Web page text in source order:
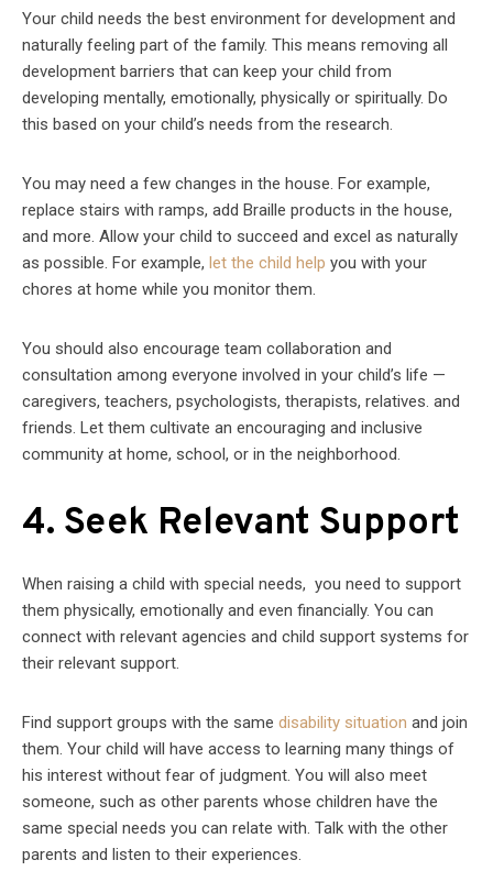
Your child needs the best environment for development and
naturally feeling part of the family. This means removing all
development barriers that can keep your child from
developing mentally, emotionally, physically or spiritually. Do
this based on your child’s needs from the research.
You may need a few changes in the house. For example,
replace stairs with ramps, add Braille products in the house,
and more. Allow your child to succeed and excel as naturally
as possible. For example, let the child help you with your
chores at home while you monitor them.
You should also encourage team collaboration and
consultation among everyone involved in your child’s life —
caregivers, teachers, psychologists, therapists, relatives. and
friends. Let them cultivate an encouraging and inclusive
community at home, school, or in the neighborhood.
4. Seek Relevant Support
When raising a child with special needs, you need to support
them physically, emotionally and even financially. You can
connect with relevant agencies and child support systems for
their relevant support.
Find support groups with the same disability situation and join
them. Your child will have access to learning many things of
his interest without fear of judgment. You will also meet
someone, such as other parents whose children have the
same special needs you can relate with. Talk with the other
parents and listen to their experiences.